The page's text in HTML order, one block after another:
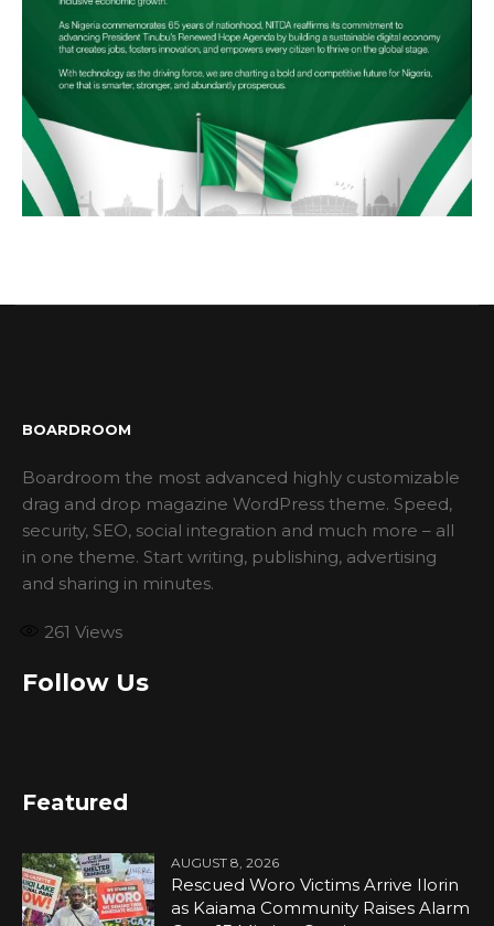
BOARDROOM
Boardroom the most advanced highly customizable
drag and drop magazine WordPress theme. Speed,
security, SEO, social integration and much more – all
in one theme. Start writing, publishing, advertising
and sharing in minutes.
261 Views
Follow Us
Featured
AUGUST 8, 2026
Rescued Woro Victims Arrive Ilorin
as Kaiama Community Raises Alarm